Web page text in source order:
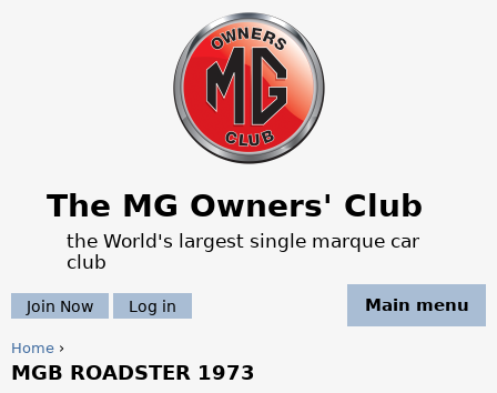
Jump to navigation
The MG Owners' Club
the World's largest single marque car
club
Main menu
Join Now Log in
Y
Home ›
MGB ROADSTER 1973